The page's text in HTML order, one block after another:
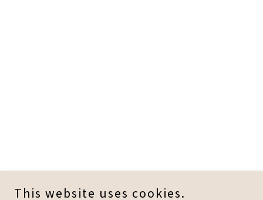
This website uses cookies.